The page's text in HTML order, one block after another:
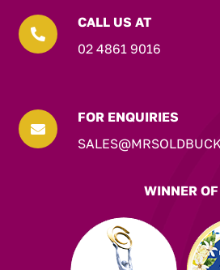

CALL US AT
02 4861 9016

FOR ENQUIRIES
WINNER OF